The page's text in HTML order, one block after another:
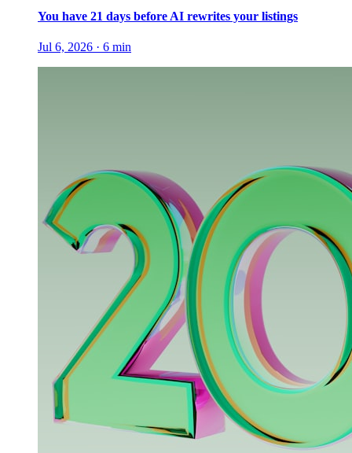
You have 21 days before AI rewrites your listings
Jul 6, 2026 · 6 min